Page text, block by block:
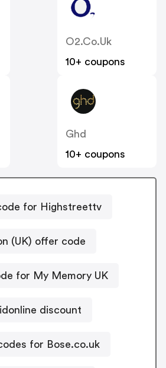
O2.co.uk
10+ coupons
Ghd
10+ coupons
for Highstreettv
(UK) offer code
for My Memory UK
discount
for Bose.co.uk